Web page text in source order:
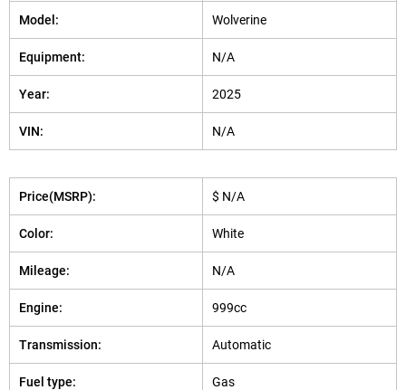
Model: Wolverine
Equipment: N/A
Year: 2025
VIN: N/A
Price(MSRP): $ N/A
Color: White
Mileage: N/A
Engine: 999cc
Transmission: Automatic
Fuel type: Gas